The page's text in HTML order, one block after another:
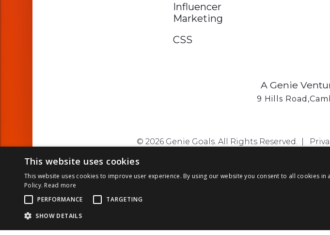
Influencer
Marketing
CSS
A Genie
9 Hills
© 2026 Genie Goals. All Rights Reserved. |
This website uses cookies
This website uses cookies to improve user experience. By using our website you consent to all cookies in
Policy. Read more
PERFORMANCE
TARGETING
SHOW DETAILS